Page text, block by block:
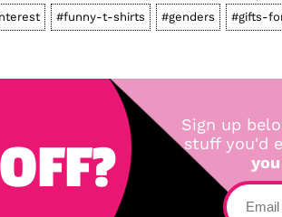
#funny-t-shirts #genders #gifts-
Sign up
stuff you'd